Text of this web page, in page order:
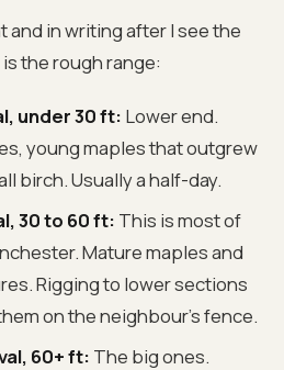
and in writing after I see the
the rough range:
under 30 ft: Lower end.
young maples that outgrew
birch. Usually a half-day.
30 to 60 ft: This is most of
Mature maples and
Rigging to lower sections
on the neighbour's fence.
60+ ft: The big ones.